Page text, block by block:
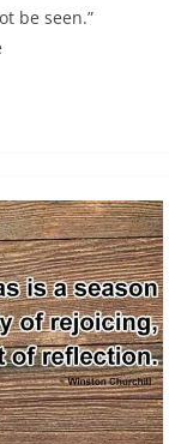
be seen.”